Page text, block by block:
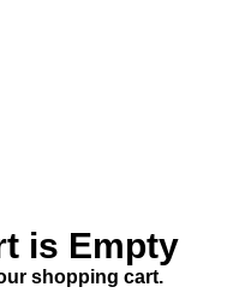
is Empty
shopping cart.